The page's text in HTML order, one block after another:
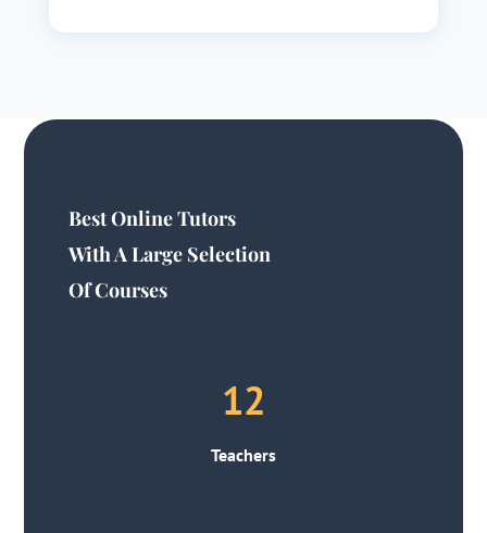
Best Online Tutors
With A Large Selection
Of Courses
12
Teachers